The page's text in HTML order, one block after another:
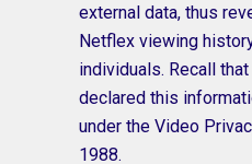
external data, thus
Netflex viewing
individuals. Recall
declared this
under the Video
1988.